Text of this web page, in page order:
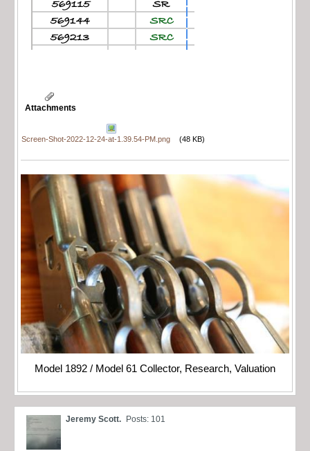
Attachments
Screen-Shot-2022-12-24-at-1.39.54-PM.png (48 KB)
Model 1892 / Model 61 Collector, Research, Valuation
Jeremy Scott. Posts: 101